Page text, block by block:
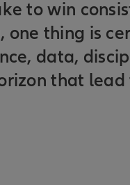
to win
one thing is
data,
that lead